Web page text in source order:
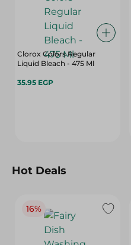
Clorox Colors Regular
Liquid Bleach - 475 Ml
35.95 EGP
Hot Deals
16%